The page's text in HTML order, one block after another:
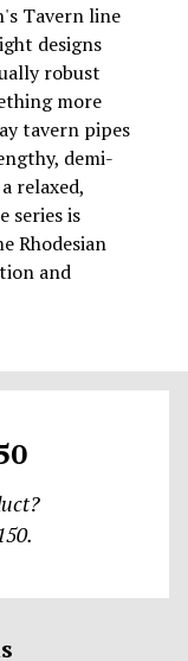
Tavern line
designs
robust
more
tavern pipes
demi-
relaxed,
series is
Rhodesian
and